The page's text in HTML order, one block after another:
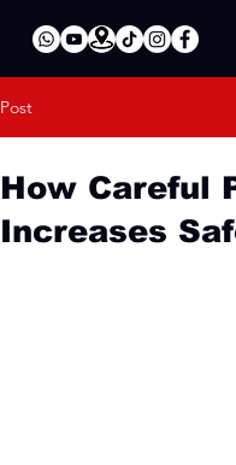
Post
How Careful
Increases